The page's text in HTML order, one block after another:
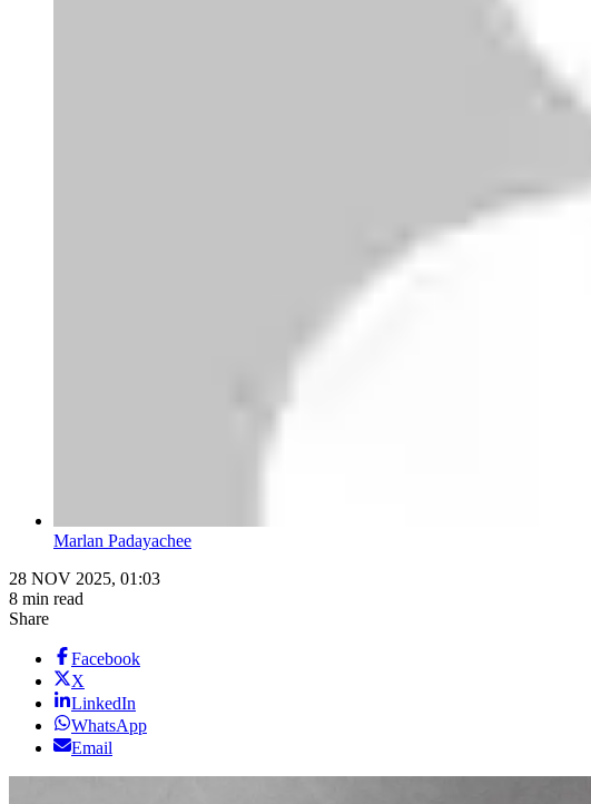
Marlan Padayachee
28 NOV 2025, 01:03
8 min read
Share
Facebook
X
LinkedIn
WhatsApp
Email